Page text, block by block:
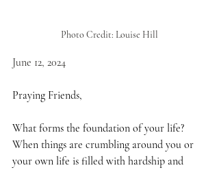
Photo Credit: Louise Hill
June 12, 2024
Praying Friends,
What forms the foundation of your life?
When things are crumbling around you or
your own life is filled with hardship and